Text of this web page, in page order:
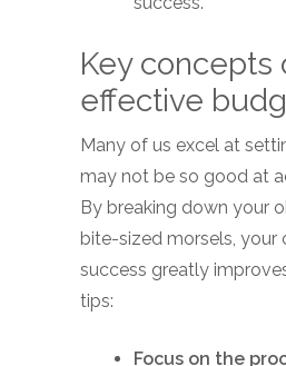
Key concepts
effective
Many of us excel at
may not be so good at
By breaking down your
bite-sized morsels, your
success greatly
tips:
Focus on the